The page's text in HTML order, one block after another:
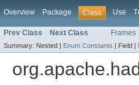
Overview Package Class Use
Prev Class Next Class Frames
Summary: Nested | Enum Constants | Field |